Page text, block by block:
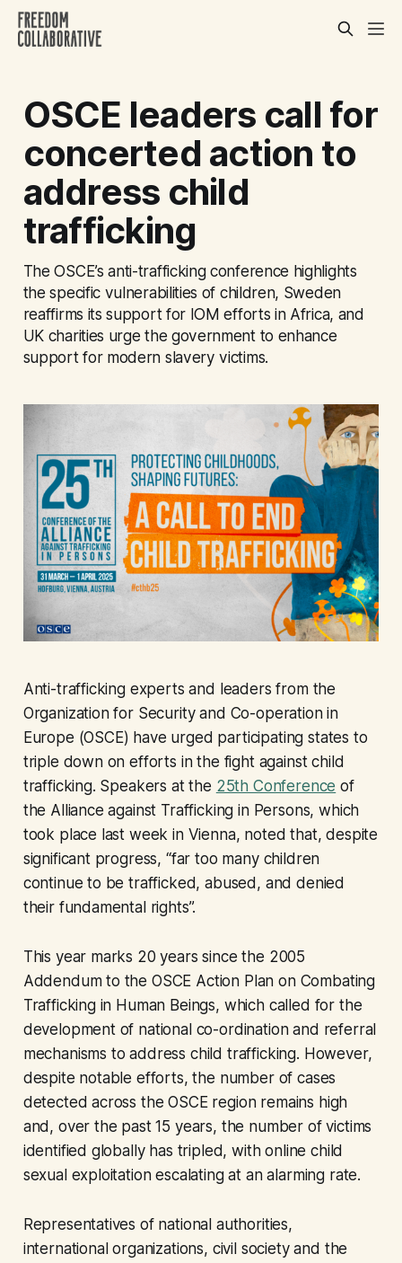
OSCE leaders call for
concerted action to
address child
trafficking
The OSCE’s anti-trafficking conference highlights
the specific vulnerabilities of children, Sweden
reaffirms its support for IOM efforts in Africa, and
UK charities urge the government to enhance
support for modern slavery victims.
Anti-trafficking experts and leaders from the
Organization for Security and Co-operation in
Europe (OSCE) have urged participating states to
triple down on efforts in the fight against child
trafficking. Speakers at the 25th Conference of
the Alliance against Trafficking in Persons, which
took place last week in Vienna, noted that, despite
significant progress, “far too many children
continue to be trafficked, abused, and denied
their fundamental rights”.
This year marks 20 years since the 2005
Addendum to the OSCE Action Plan on Combating
Trafficking in Human Beings, which called for the
development of national co-ordination and referral
mechanisms to address child trafficking. However,
despite notable efforts, the number of cases
detected across the OSCE region remains high
and, over the past 15 years, the number of victims
identified globally has tripled, with online child
sexual exploitation escalating at an alarming rate.
Representatives of national authorities,
international organizations, civil society and the